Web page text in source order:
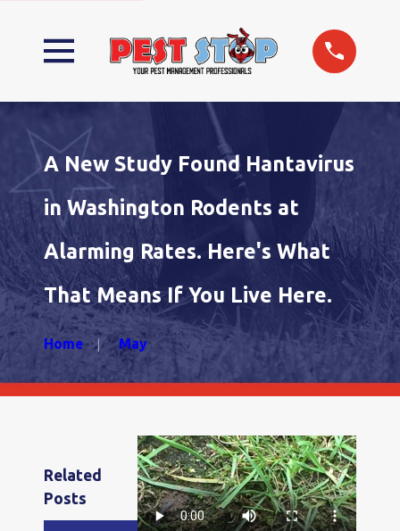
A New Study Found Hantavirus
in Washington Rodents at
Alarming Rates. Here's What
That Means If You Live Here.
Home May
Related
Posts